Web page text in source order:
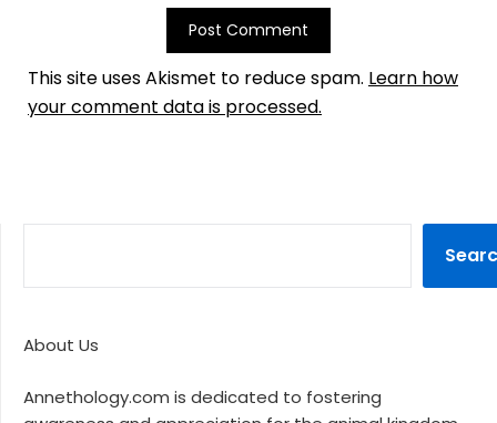
This site uses Akismet to reduce spam. Learn how
your comment data is processed.
About Us
Annethology.com is dedicated to fostering